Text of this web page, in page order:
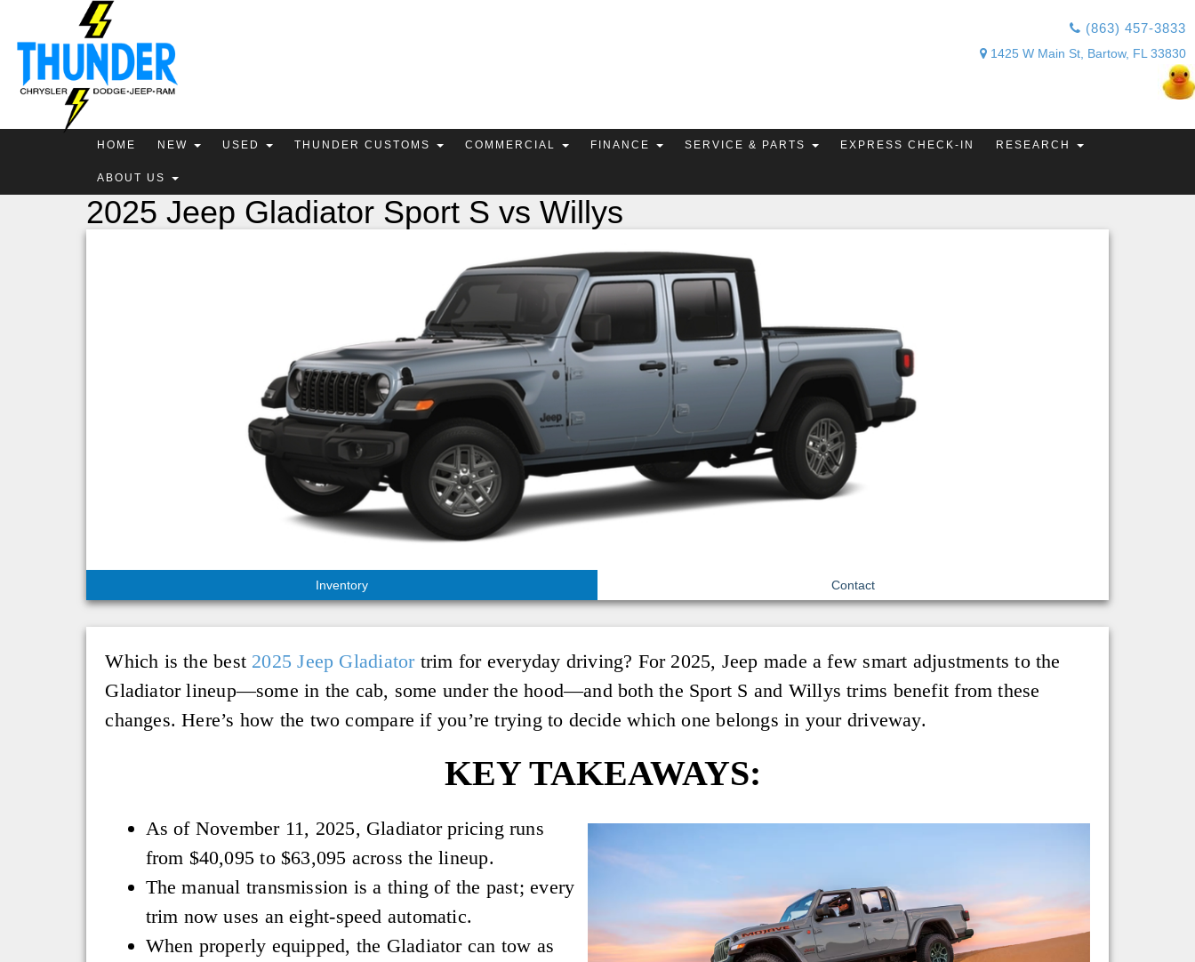
(863) 457-3833
1425 W Main St, Bartow, FL 33830
HOME NEW USED THUNDER CUSTOMS COMMERCIAL FINANCE SERVICE & PARTS EXPRESS CHECK-IN RESEARCH
ABOUT US
2025 Jeep Gladiator Sport S vs Willys
Inventory Contact
Which is the best 2025 Jeep Gladiatortrim for everyday driving? For 2025, Jeep made a few smart adjustments to the
Gladiator lineup—some in the cab, some under the hood—and both the Sport S and Willys trims benefit from these
changes. Here’s how the two compare if you’re trying to decide which one belongs in your driveway.
KEY TAKEAWAYS:
As of November 11, 2025, Gladiator pricing runs
from $40,095 to $63,095 across the lineup.
The manual transmission is a thing of the past; every
trim now uses an eight-speed automatic.
When properly equipped, the Gladiator can tow as